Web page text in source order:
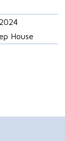
House